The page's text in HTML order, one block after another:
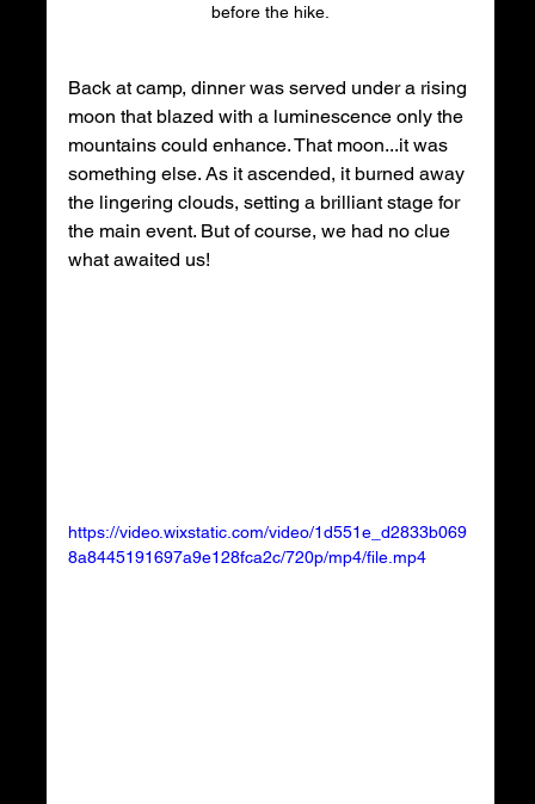
before the hike.
Back at camp, dinner was served under a rising
moon that blazed with a luminescence only the
mountains could enhance. That moon...it was
something else. As it ascended, it burned away
the lingering clouds, setting a brilliant stage for
the main event. But of course, we had no clue
what awaited us!
https://video.wixstatic.com/video/1d551e_d2833b069
8a8445191697a9e128fca2c/720p/mp4/file.mp4